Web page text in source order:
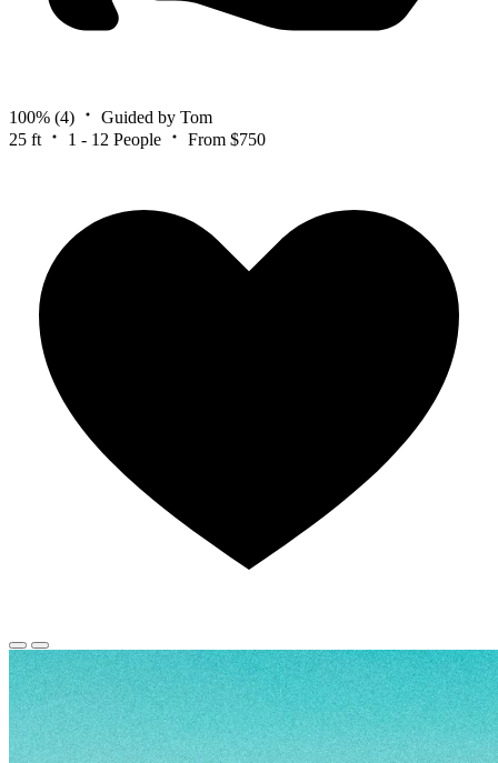
100% (4)
Guided by Tom
25 ft
1 - 12 People From $750